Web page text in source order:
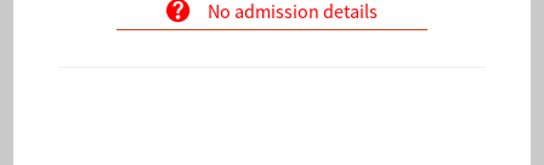
No admission details